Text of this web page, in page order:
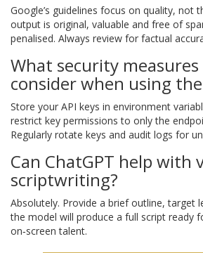
Google’s guidelines focus on quality, not
output is original, valuable and free of
penalised. Always review for factual
What security measures
consider when using the
Store your API keys in environment
restrict key permissions to only the
Regularly rotate keys and audit logs for
Can ChatGPT help with
scriptwriting?
Absolutely. Provide a brief outline, target
the model will produce a full script ready
on‑screen talent.